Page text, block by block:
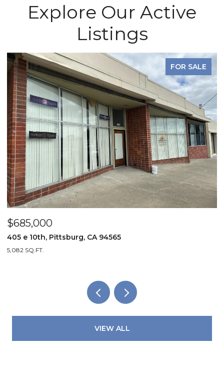
Explore Our Active
Listings
FOR SALE
4824 Liberty Bell Lane, North
VIEW ALL